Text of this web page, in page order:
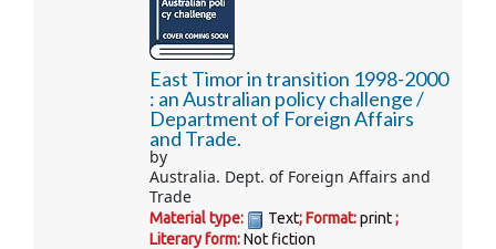
East Timor in transition 1998-2000
: an Australian policy challenge /
Department of Foreign Affairs
and Trade.
by
Australia. Dept. of Foreign Affairs and
Trade
Material type: Text; Format:print;
Literary form:Not fiction